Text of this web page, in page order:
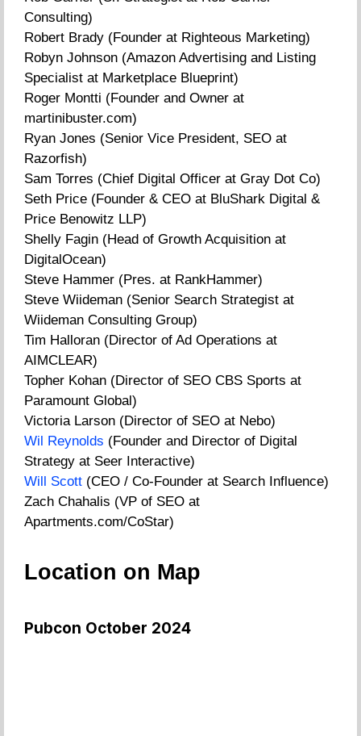
Consulting)
Robert Brady (Founder at Righteous Marketing)
Robyn Johnson (Amazon Advertising and Listing
Specialist at Marketplace Blueprint)
Roger Montti (Founder and Owner at
martinibuster.com)
Ryan Jones (Senior Vice President, SEO at
Razorfish)
Sam Torres (Chief Digital Officer at Gray Dot Co)
Seth Price (Founder & CEO at BluShark Digital &
Price Benowitz LLP)
Shelly Fagin (Head of Growth Acquisition at
DigitalOcean)
Steve Hammer (Pres. at RankHammer)
Steve Wiideman (Senior Search Strategist at
Wiideman Consulting Group)
Tim Halloran (Director of Ad Operations at
AIMCLEAR)
Topher Kohan (Director of SEO CBS Sports at
Paramount Global)
Victoria Larson (Director of SEO at Nebo)
Wil Reynolds (Founder and Director of Digital
Strategy at Seer Interactive)
Will Scott (CEO / Co-Founder at Search Influence)
Zach Chahalis (VP of SEO at
Apartments.com/CoStar)
Location on Map
Pubcon October 2024